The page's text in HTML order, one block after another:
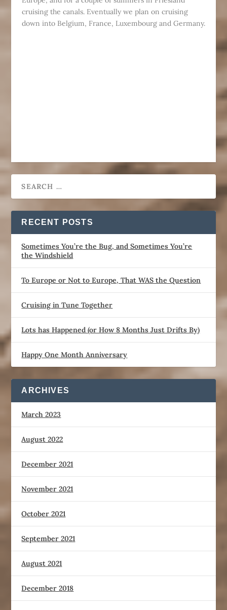
cruising the canals. Eventually we plan on cruising
down into Belgium, France, Luxembourg and Germany.
RECENT POSTS
Sometimes You’re the Bug, and Sometimes You’re
the Windshield
To Europe or Not to Europe, That WAS the Question
Cruising in Tune Together
Lots has Happened (or How 8 Months Just Drifts By)
Happy One Month Anniversary
ARCHIVES
March 2023
August 2022
December 2021
November 2021
October 2021
September 2021
August 2021
December 2018